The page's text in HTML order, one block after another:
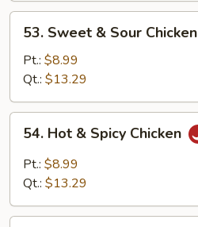
Sauce
Sweet
Sour
Chicken
53. Sweet & Sour Chicken
Pt.: $8.99
Qt.: $13.29
Hot
Spicy
54. Hot & Spicy Chicken
Pt.: $8.99
Qt.: $13.29